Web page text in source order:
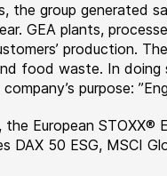
the group generated
GEA plants,
production.
food waste. In
purpose:
the European
DAX 50 ESG, MSCI